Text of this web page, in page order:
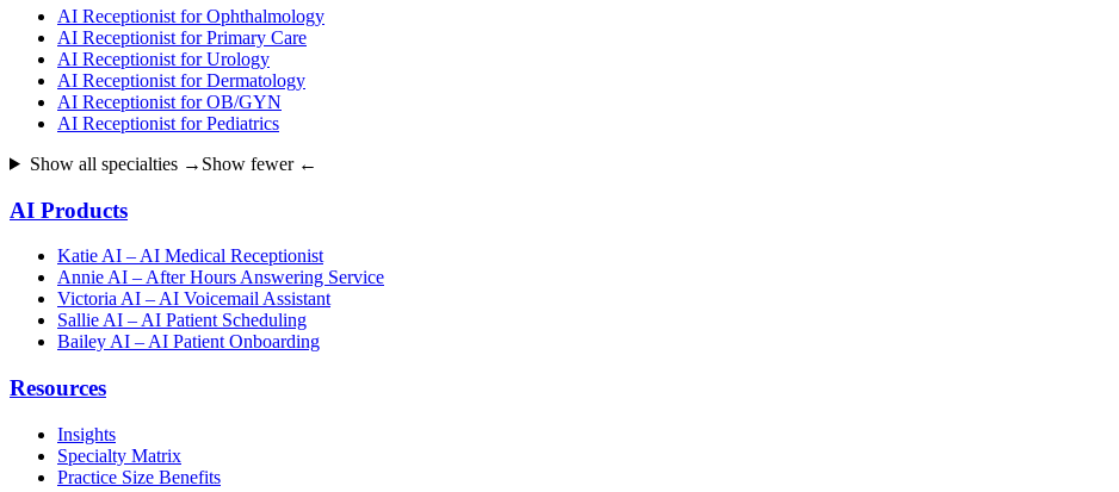
AI Receptionist for Ophthalmology
AI Receptionist for Primary Care
AI Receptionist for Urology
AI Receptionist for Dermatology
AI Receptionist for OB/GYN
AI Receptionist for Pediatrics
Show all specialties → Show fewer ←
AI Products
Katie AI – AI Medical Receptionist
Annie AI – After Hours Answering Service
Victoria AI – AI Voicemail Assistant
Sallie AI – AI Patient Scheduling
Bailey AI – AI Patient Onboarding
Resources
Insights
Specialty Matrix
Practice Size Benefits